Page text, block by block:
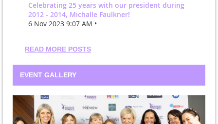
Celebrating 25 years with our president during
2012 - 2014, Michalle Faulkner!
6 Nov 2023 9:07 AM •
READ MORE POSTS
EVENT GALLERY